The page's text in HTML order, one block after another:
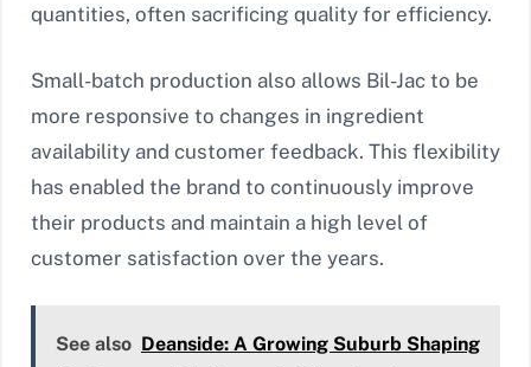
quantities, often sacrificing quality for efficiency.
Small-batch production also allows Bil-Jac to be
more responsive to changes in ingredient
availability and customer feedback. This flexibility
has enabled the brand to continuously improve
their products and maintain a high level of
customer satisfaction over the years.
See also Deanside: A Growing Suburb Shaping